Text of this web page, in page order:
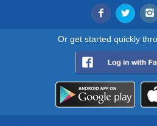
Or get started quickly